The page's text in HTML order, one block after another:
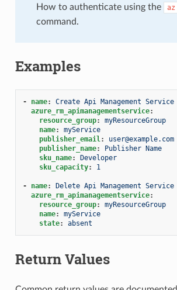
How to authenticate using the
az
command.
Examples
- name:
Create Api Management Service
azure_rm_apimanagementservice:
resource_group:
myResourceGroup
name:
myService
publisher_email:
user@example.com
publisher_name:
Publisher Name
sku_name:
Developer
sku_capacity: 1
- name:
Delete Api Management Service
azure_rm_apimanagementservice:
resource_group:
myResourceGroup
name:
myService
state: absent
Return Values